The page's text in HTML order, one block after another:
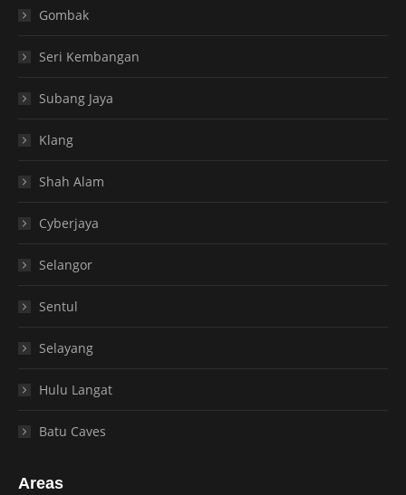
Gombak
Seri Kembangan
Subang Jaya
Klang
Shah Alam
Cyberjaya
Selangor
Sentul
Selayang
Hulu Langat
Batu Caves
Areas